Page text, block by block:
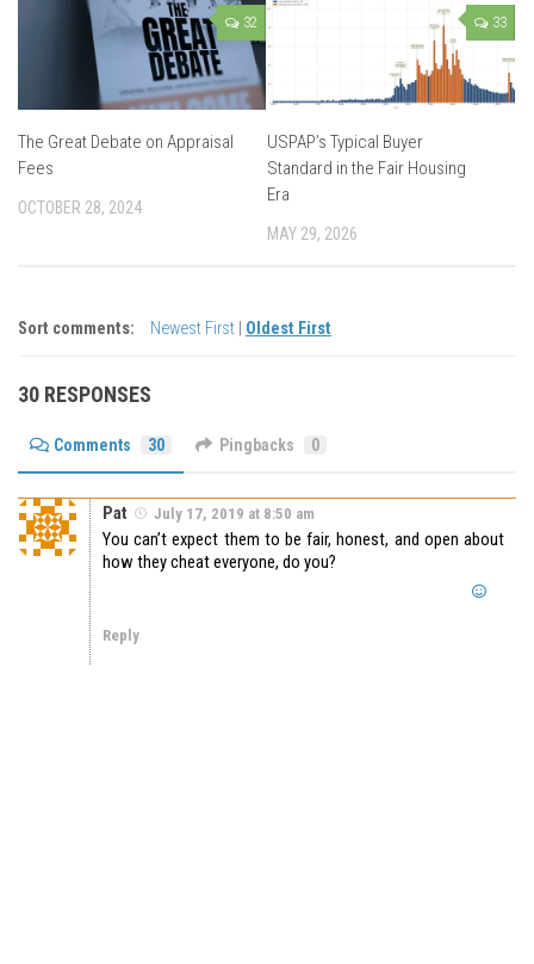
32
The Great Debate on Appraisal
Fees
OCTOBER 28, 2024
33
USPAP’s Typical Buyer
Standard in the Fair Housing
Era
MAY 29, 2026
Sort comments: Newest First Oldest First
30 RESPONSES
Comments 30 Pingbacks 0
Pat July 17, 2019 at 8:50 am
You can’t expect them to be fair, honest, and open about
how they cheat everyone, do you?
Reply